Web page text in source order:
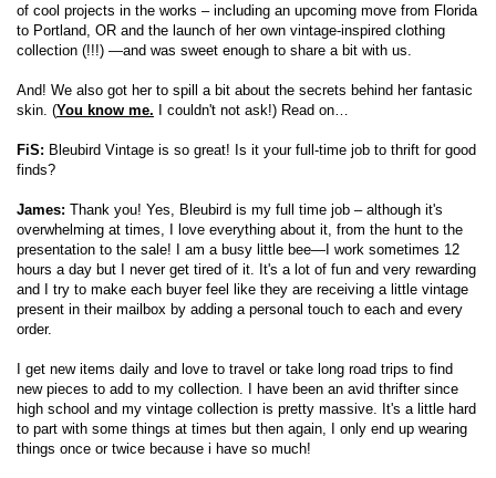
of cool projects in the works – including an upcoming move from Florida
to Portland, OR and the launch of her own vintage-inspired clothing
collection (!!!) —and was sweet enough to share a bit with us.
And! We also got her to spill a bit about the secrets behind her fantasic
skin. (You know me. I couldn't not ask!) Read on…
FiS: Bleubird Vintage is so great! Is it your full-time job to thrift for good
finds?
James: Thank you! Yes, Bleubird is my full time job – although it's
overwhelming at times, I love everything about it, from the hunt to the
presentation to the sale! I am a busy little bee—I work sometimes 12
hours a day but I never get tired of it. It's a lot of fun and very rewarding
and I try to make each buyer feel like they are receiving a little vintage
present in their mailbox by adding a personal touch to each and every
order.
I get new items daily and love to travel or take long road trips to find
new pieces to add to my collection. I have been an avid thrifter since
high school and my vintage collection is pretty massive. It's a little hard
to part with some things at times but then again, I only end up wearing
things once or twice because i have so much!